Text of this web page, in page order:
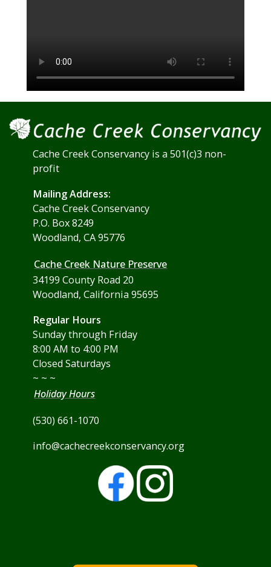
Cache Creek Conservancy is a 501(c)3 non-
profit
Mailing Address:
Cache Creek Conservancy
P.O. Box 8249
Woodland, CA 95776
Cache Creek Nature Preserve
34199 County Road 20
Woodland, California 95695
Regular Hours
Sunday through Friday
8:00 AM to 4:00 PM
Closed Saturdays
~ ~ ~
Holiday Hours
(530) 661-1070
info@cachecreekconservancy.org